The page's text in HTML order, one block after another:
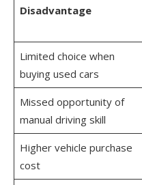
Disadvantage
Limited choice when
buying used cars
Missed opportunity of
manual driving skill
Higher vehicle purchase
cost